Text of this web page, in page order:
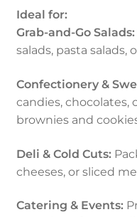
Ideal for:
Grab-and-Go Salads:
salads, pasta
Confectionery &
candies, chocolates,
brownies and
Deli & Cold Cuts:
cheeses, or sliced
Catering & Events: